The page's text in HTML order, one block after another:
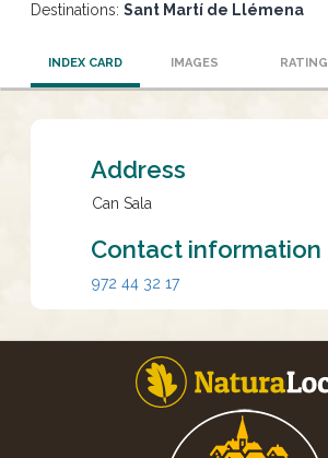
Destinations: Sant Martí de Llémena
INDEX CARD IMAGES RATING
Address
Can Sala
Contact information
972 44 32 17